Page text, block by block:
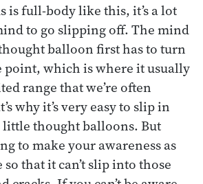
is full-body like this, it’s a lot
to go slipping off. The mind
balloon first has to turn
which is where it usually
range that we’re often
why it’s very easy to slip in
little thought balloons. But
to make your awareness as
so that it can’t slip into those